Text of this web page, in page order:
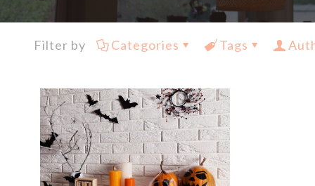
Filter by Categories Tags